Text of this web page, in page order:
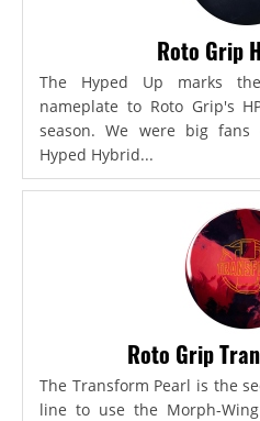
Roto Grip
The Hyped Up marks
nameplate to Roto Grip's
season. We were big
Hyped Hybrid...
Roto Grip
The Transform Pearl is the
line to use the Morph-